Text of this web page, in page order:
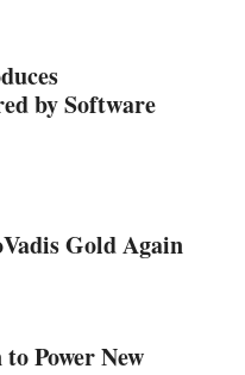
by Software
Gold Again
Power New